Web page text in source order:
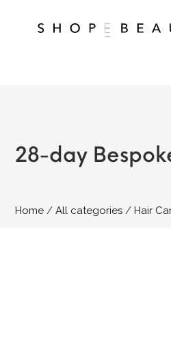
28-day
Home All categories Hair